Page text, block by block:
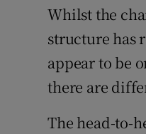
Whilst the
structure has
appear to be
there are
The head-to-